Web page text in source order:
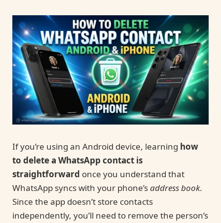
If you’re using an Android device, learning how
to delete a WhatsApp contact is
straightforward once you understand that
WhatsApp syncs with your phone’saddress book.
Since the app doesn’t store contacts
independently, you’ll need to remove the person’s